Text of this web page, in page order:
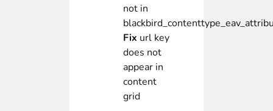
not in
Fix url key
does not
appear in
content
grid